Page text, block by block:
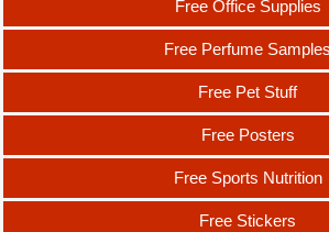
Free Office Supplies
Free Perfume Samples
Free Pet Stuff
Free Posters
Free Sports Nutrition
Free Stickers